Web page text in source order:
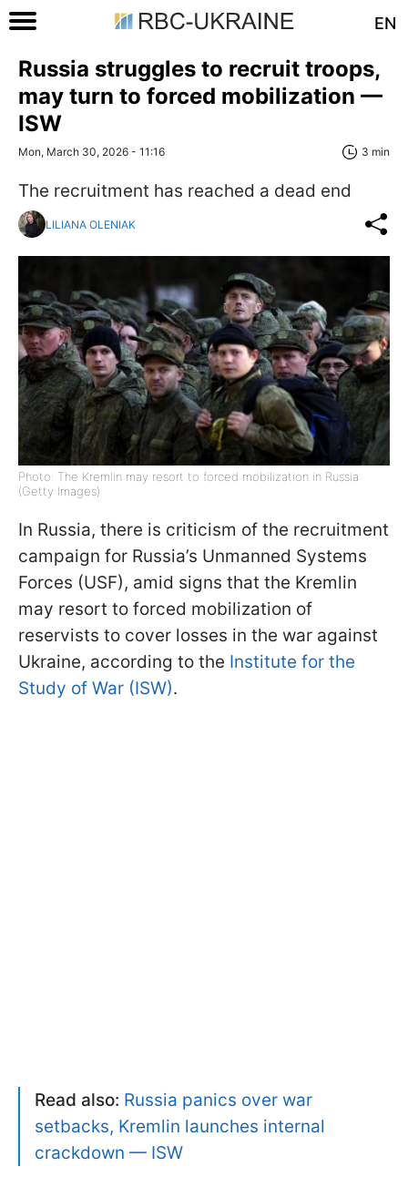
EN
Russia struggles to recruit troops,
may turn to forced mobilization —
ISW
Mon, March 30, 2026 - 11:16 3 min
The recruitment has reached a dead end
LILIANA OLENIAK
Photo: The Kremlin may resort to forced mobilization in Russia
(Getty Images)
In Russia, there is criticism of the recruitment
campaign for Russia’s Unmanned Systems
Forces (USF), amid signs that the Kremlin
may resort to forced mobilization of
reservists to cover losses in the war against
Ukraine, according to the Institute for the
Study of War (ISW).
Read also: Russia panics over war
setbacks, Kremlin launches internal
crackdown — ISW